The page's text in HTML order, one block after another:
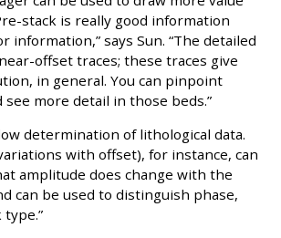
stack is really good information
information,” says Sun. “The detailed
offset traces; these traces give
in general. You can pinpoint
see more detail in those beds.”
determination of lithological data.
with offset), for instance, can
amplitude does change with the
can be used to distinguish phase,